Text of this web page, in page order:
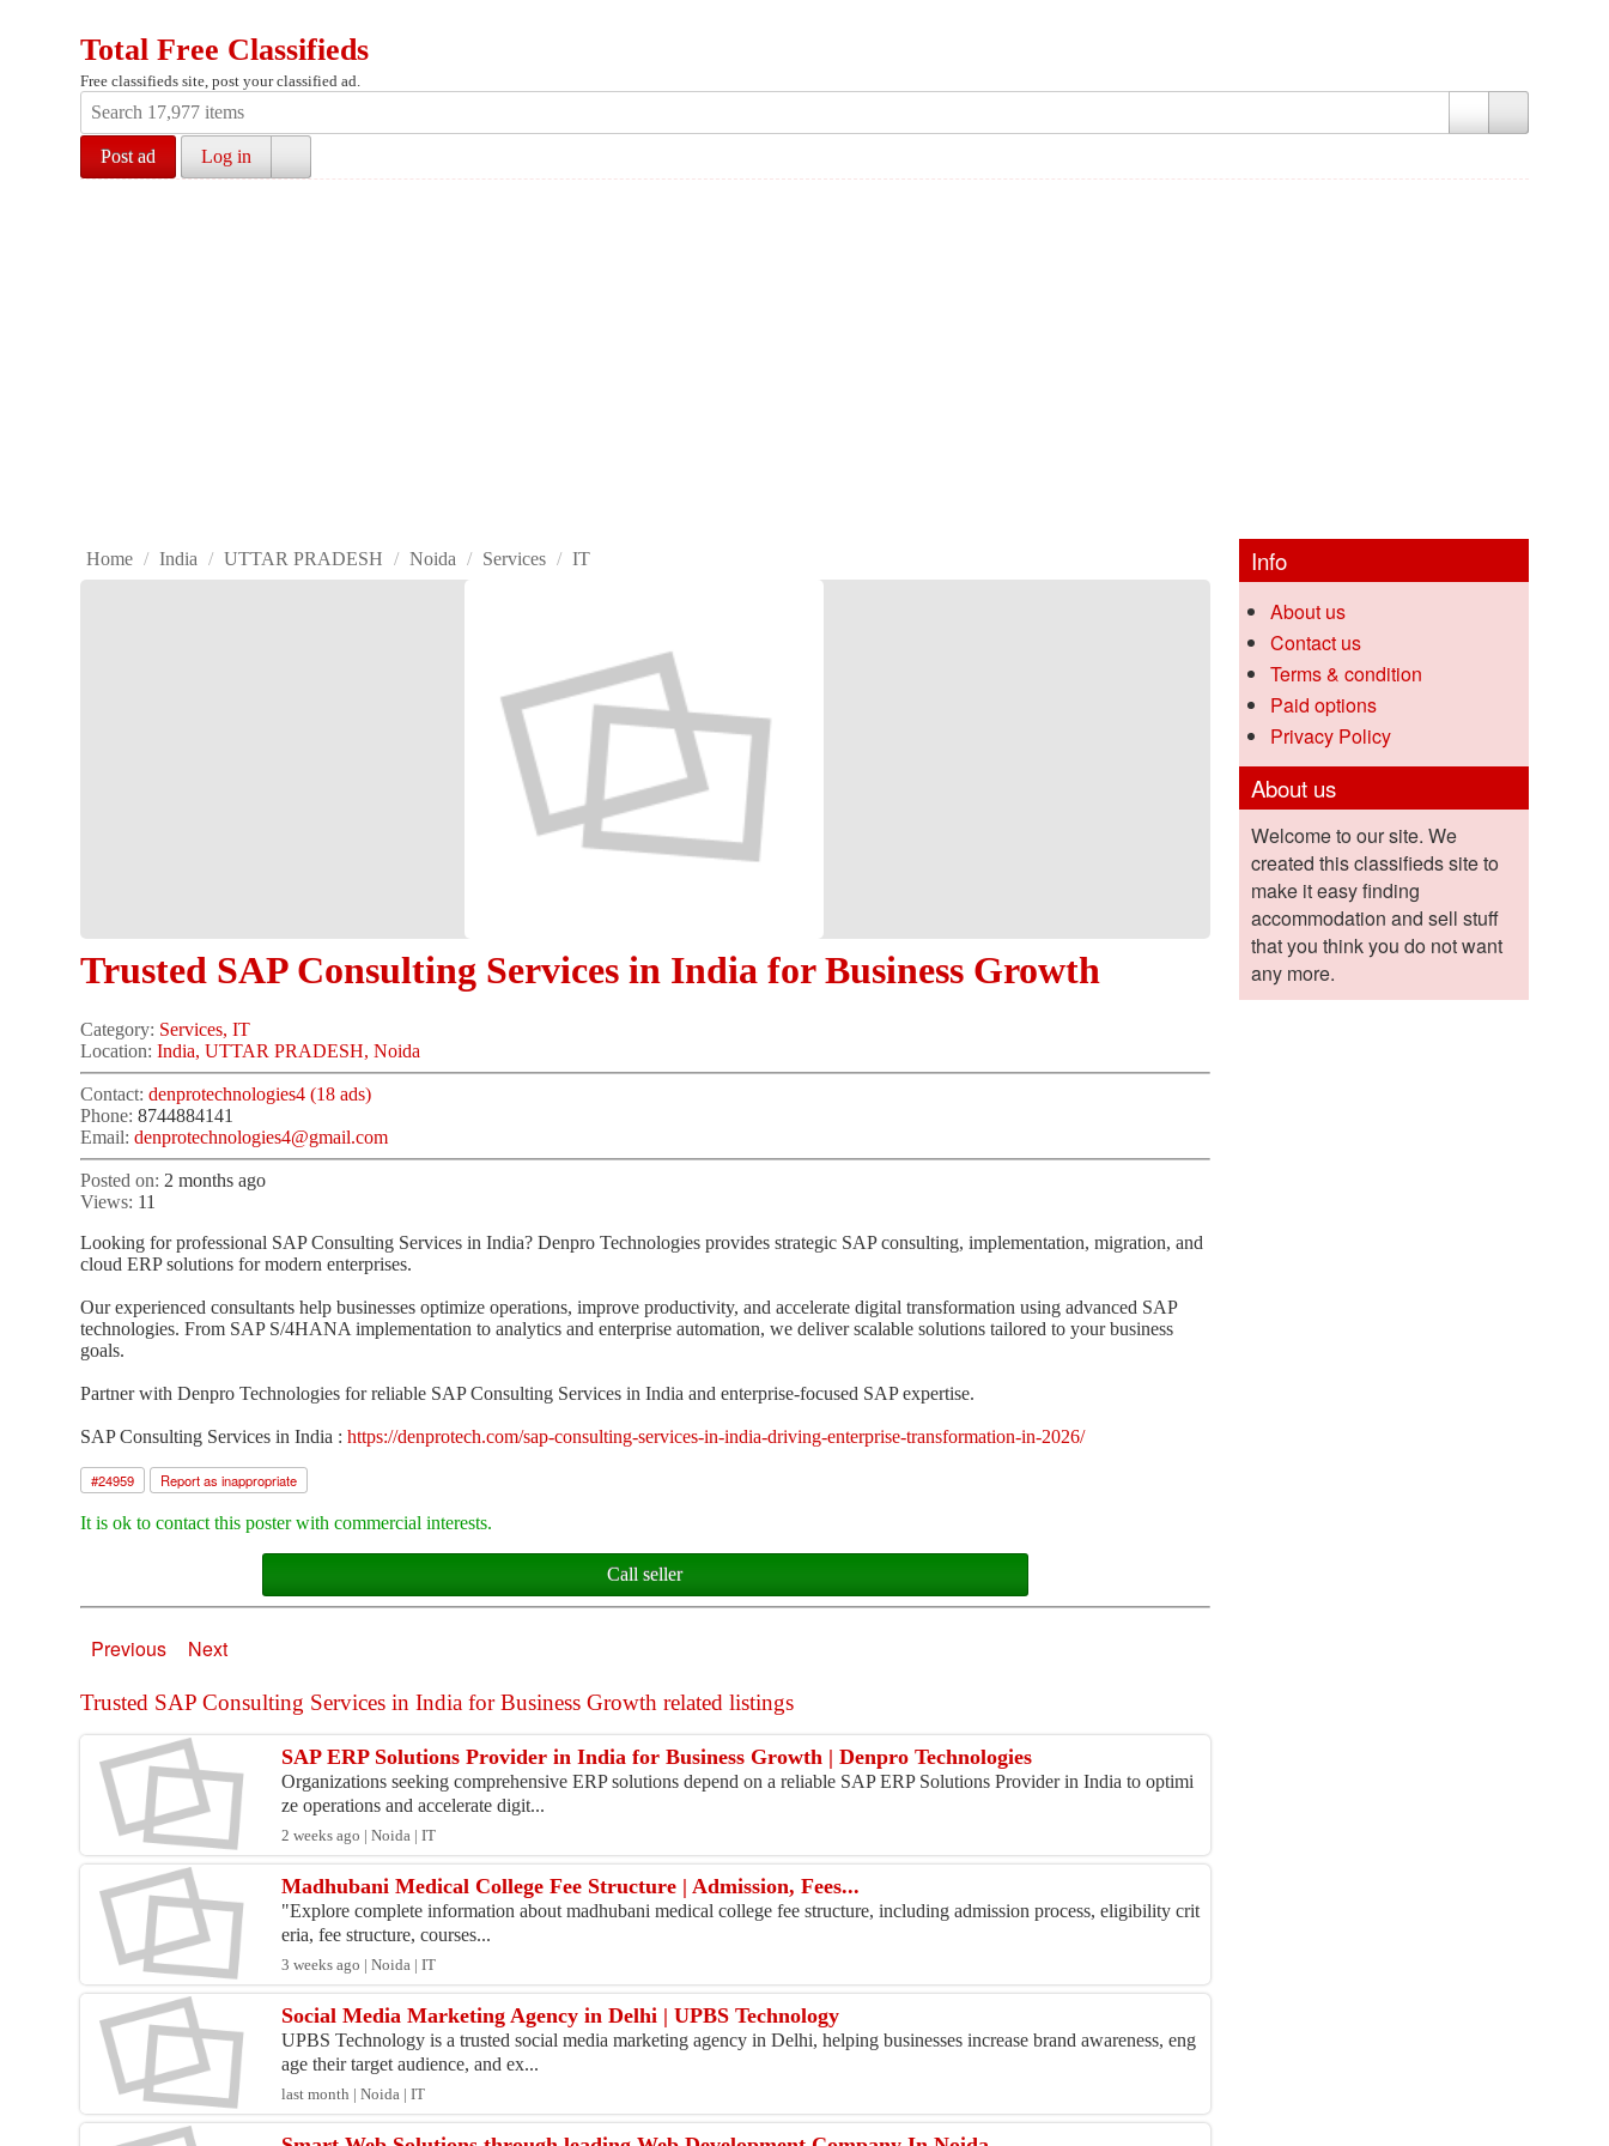
Total Free Classifieds
Free classifieds site, post your classified ad.
Post ad Log in
Home / India / UTTAR PRADESH / Noida / Services / IT
Trusted SAP Consulting Services in India for Business Growth
Category: Services, IT
Location:India, UTTAR PRADESH, Noida
Contact:denprotechnologies4 (18 ads)
Phone:8744884141
Email:denprotechnologies4@gmail.com
Posted on: 2 months ago
Views: 11
Looking for professional SAP Consulting Services in India? Denpro Technologies provides strategic SAP consulting, implementation, migration, and
cloud ERP solutions for modern enterprises.
Our experienced consultants help businesses optimize operations, improve productivity, and accelerate digital transformation using advanced SAP
technologies. From SAP S/4HANA implementation to analytics and enterprise automation, we deliver scalable solutions tailored to your business
goals.
Partner with Denpro Technologies for reliable SAP Consulting Services in India and enterprise-focused SAP expertise.
SAP Consulting Services in India :https://denprotech.com/sap-consulting-services-in-india-driving-enterprise-transformation-in-2026/
#24959 Report as inappropriate
It is ok to contact this poster with commercial interests.
Call seller
Previous Next
Trusted SAP Consulting Services in India for Business Growth related listings
SAP ERP Solutions Provider in India for Business Growth | Denpro Technologies
Organizations seeking comprehensive ERP solutions depend on a reliable SAP ERP Solutions Provider in India to optimi
ze operations and accelerate digit...
2 weeks ago | Noida | IT
Madhubani Medical College Fee Structure | Admission, Fees...
"Explore complete information about madhubani medical college fee structure, including admission process, eligibility crit
eria, fee structure, courses...
3 weeks ago | Noida | IT
Social Media Marketing Agency in Delhi​ | UPBS Technology
UPBS Technology is a trusted social media marketing agency in Delhi, helping businesses increase brand awareness, eng
age their target audience, and ex...
last month | Noida | IT
Info
About us
Contact us
Terms & condition
Paid options
Privacy Policy
About us
Welcome to our site. We
created this classifieds site to
make it easy finding
accommodation and sell stuff
that you think you do not want
any more.